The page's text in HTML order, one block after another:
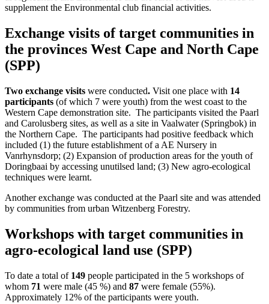
supplement the Environmental club financial activities.
Exchange visits of target communities in
the provinces West Cape and North Cape
(SPP)
Two exchange visits were conducted. Visit one place with 14
participants (of which 7 were youth) from the west coast to the
Western Cape demonstration site. The participants visited the Paarl
and Carolusberg sites, as well as a site in Vaalwater (Springbok) in
the Northern Cape. The participants had positive feedback which
included (1) the future establishment of a AE Nursery in
Vanrhynsdorp; (2) Expansion of production areas for the youth of
Doringbaai by accessing unutilsed land; (3) New agro-ecological
techniques were learnt.
Another exchange was conducted at the Paarl site and was attended
by communities from urban Witzenberg Forestry.
Workshops with target communities in
agro-ecological land use (SPP)
To date a total of 149 people participated in the 5 workshops of
whom 71 were male (45 %) and 87 were female (55%).
Approximately 12% of the participants were youth.